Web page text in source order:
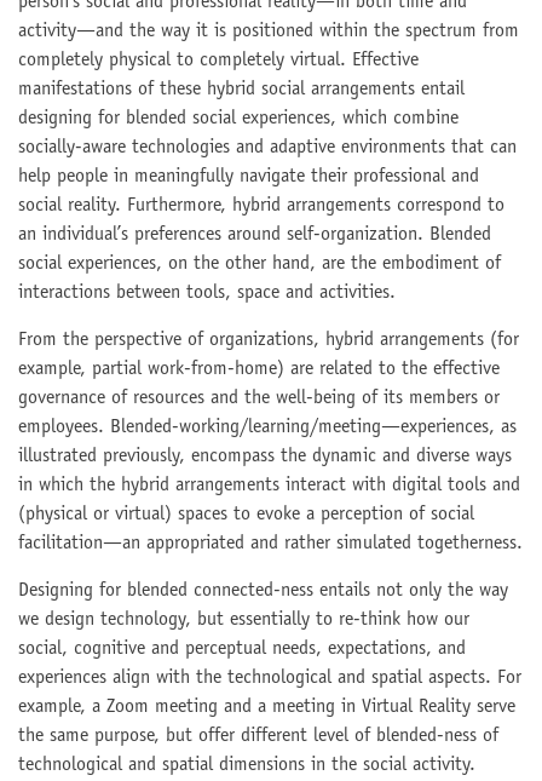
activity—and the way it is positioned within the spectrum from
completely physical to completely virtual. Effective
manifestations of these hybrid social arrangements entail
designing for blended social experiences, which combine
socially-aware technologies and adaptive environments that can
help people in meaningfully navigate their professional and
social reality. Furthermore, hybrid arrangements correspond to
an individual’s preferences around self-organization. Blended
social experiences, on the other hand, are the embodiment of
interactions between tools, space and activities.
From the perspective of organizations, hybrid arrangements (for
example, partial work-from-home) are related to the effective
governance of resources and the well-being of its members or
employees. Blended-working/learning/meeting—experiences, as
illustrated previously, encompass the dynamic and diverse ways
in which the hybrid arrangements interact with digital tools and
(physical or virtual) spaces to evoke a perception of social
facilitation—an appropriated and rather simulated togetherness.
Designing for blended connected-ness entails not only the way
we design technology, but essentially to re-think how our
social, cognitive and perceptual needs, expectations, and
experiences align with the technological and spatial aspects. For
example, a Zoom meeting and a meeting in Virtual Reality serve
the same purpose, but offer different level of blended-ness of
technological and spatial dimensions in the social activity.